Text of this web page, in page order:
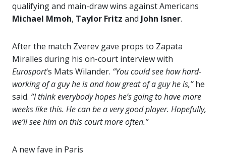
qualifying and main-draw wins against Americans
Michael Mmoh, Taylor Fritz and John Isner.
After the match Zverev gave props to Zapata
Miralles during his on-court interview with
Eurosport‘s Mats Wilander. “You could see how hard-
working of a guy he is and how great of a guy he is,”he
said. “I think everybody hopes he’s going to have more
weeks like this. He can be a very good player. Hopefully,
we’ll see him on this court more often.”
A new fave in Paris